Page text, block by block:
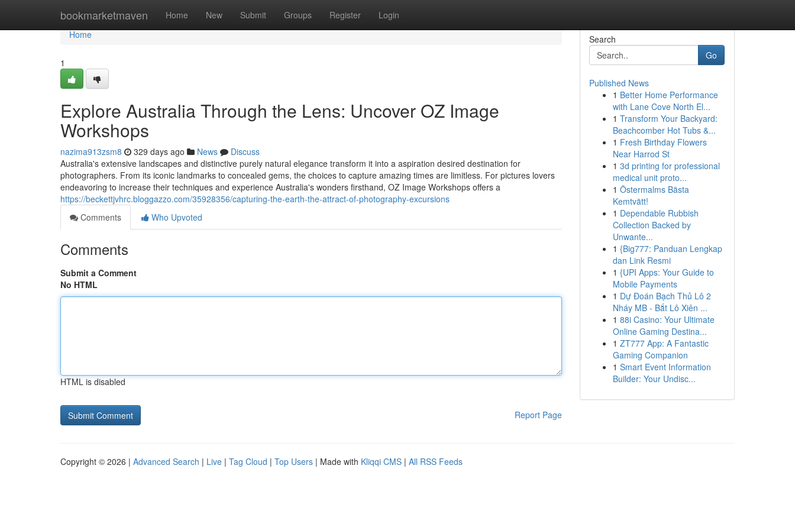
bookmarketmaven Home New Submit Groups Register Login
Home
Home
1
Explore Australia Through the Lens: Uncover OZ Image
Workshops
nazima913zsm8 329 days ago News
Discuss
Australia's extensive landscapes and distinctive purely natural elegance transform it into a aspiration desired destination for
photographers. From its iconic landmarks to concealed gems, the choices to capture amazing times are limitless. For pictures lovers
endeavoring to increase their techniques and experience Australia's wonders firsthand, OZ Image Workshops offers a
https://beckettjvhrc.bloggazzo.com/35928356/capturing-the-earth-the-attract-of-photography-excursions
Comments
Who Upvoted
Comments
Submit a Comment
No HTML
HTML is disabled
Report Page
Search
Go
Published News
1 Better Home Performance
with Lane Cove North El...
1 Transform Your Backyard:
Beachcomber Hot Tubs &...
1 Fresh Birthday Flowers
Near Harrod St
1 3d printing for professional
medical unit proto...
1 Östermalms Bästa
Kemtvätt!
1 Dependable Rubbish
Collection Backed by
Unwante...
1 {Big777: Panduan Lengkap
dan Link Resmi
1 {UPI Apps: Your Guide to
Mobile Payments
1 Dự Đoán Bạch Thủ Lô 2
Nháy MB - Bắt Lô Xiên ...
1 88i Casino: Your Ultimate
Online Gaming Destina...
1 ZT777 App: A Fantastic
Gaming Companion
1 Smart Event Information
Builder: Your Undisc...
Copyright © 2026 | Advanced Search | Live | Tag Cloud | Top Users | Made with Kliqqi CMS | All RSS Feeds